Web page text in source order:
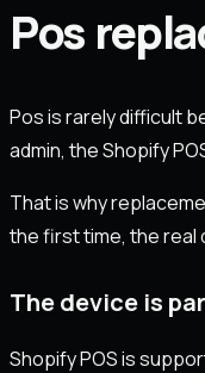
Pos
Pos is rarely difficult
admin, the Shopify
That is why
the first time, the real
The device is
Shopify POS is